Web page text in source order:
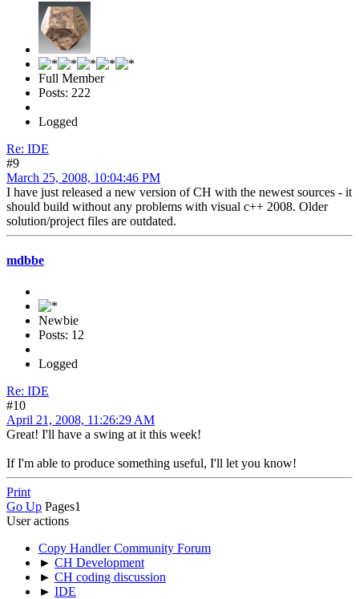
Full Member
Posts: 222
Logged
Re: IDE
#9
March 25, 2008, 10:04:46 PM
I have just released a new version of CH with the newest sources - it
should build without any problems with visual c++ 2008. Older
solution/project files are outdated.
mdbbe
Newbie
Posts: 12
Logged
Re: IDE
#10
April 21, 2008, 11:26:29 AM
Great! I'll have a swing at it this week!
If I'm able to produce something useful, I'll let you know!
Print
Go Up Pages1
User actions
Copy Handler Community Forum
► CH Development
► CH coding discussion
► IDE